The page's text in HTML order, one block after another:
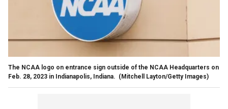
The NCAA logo on entrance sign outside of the NCAA Headquarters on
Feb. 28, 2023 in Indianapolis, Indiana. (Mitchell Layton/Getty Images)